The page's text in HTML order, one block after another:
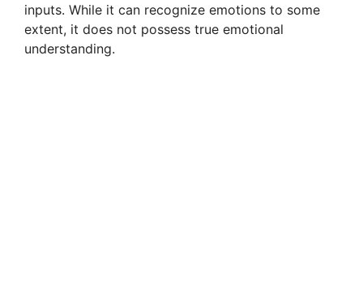
inputs. While it can recognize emotions to some
extent, it does not possess true emotional
understanding.